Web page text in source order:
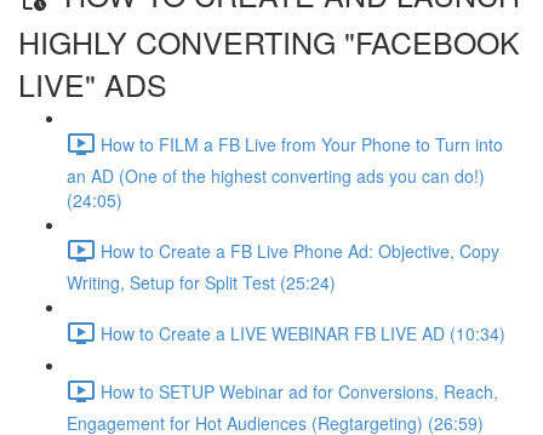
HIGHLY CONVERTING "FACEBOOK
LIVE" ADS
How to FILM a FB Live from Your Phone to Turn into
an AD (One of the highest converting ads you can do!)
(24:05)
How to Create a FB Live Phone Ad: Objective, Copy
Writing, Setup for Split Test (25:24)
How to Create a LIVE WEBINAR FB LIVE AD (10:34)
How to SETUP Webinar ad for Conversions, Reach,
Engagement for Hot Audiences (Regtargeting) (26:59)